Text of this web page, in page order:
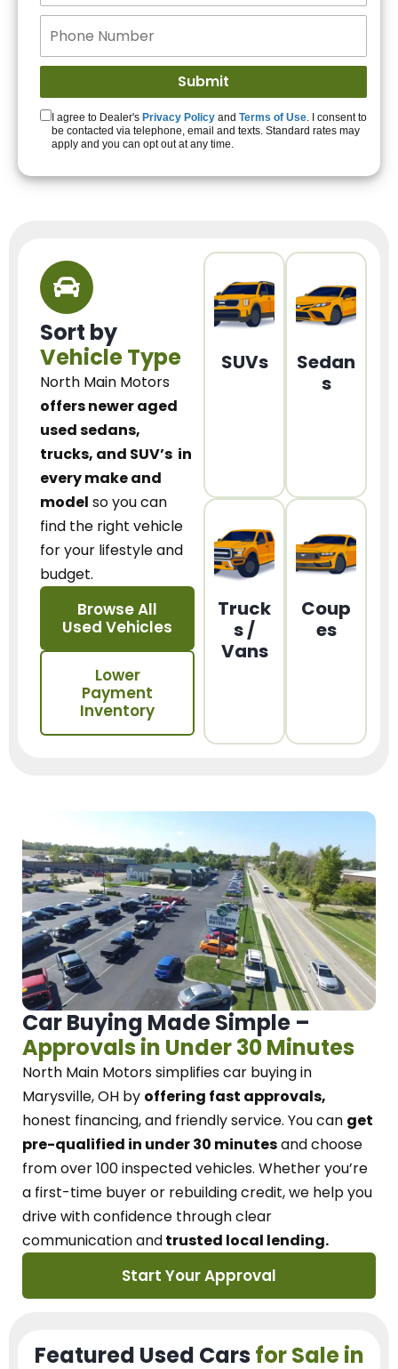
I agree to Dealer's Privacy Policy and Terms of Use. I consent to
be contacted via telephone, email and texts. Standard rates may
apply and you can opt out at any time.
Sort by
Vehicle Type
North Main Motors
offers newer aged
used sedans,
trucks, and SUV’s in
every make and
model so you can
find the right vehicle
for your lifestyle and
budget.
Browse All
Used Vehicles
Lower
Payment
Inventory
SUVs
Sedan
s
Truck
s /
Vans
Coup
es
Car Buying Made Simple –
Approvals in Under 30 Minutes
North Main Motorssimplifies car buying in
Marysville, OH by offering fast approvals,
honest financing, and friendly service. You can get
pre-qualified in under 30 minutesand choose
from over 100 inspected vehicles. Whether you’re
a first-time buyer or rebuilding credit, we help you
drive with confidence throughclear
communication andtrusted local lending.
Start Your Approval
Featured Used Cars for Sale in